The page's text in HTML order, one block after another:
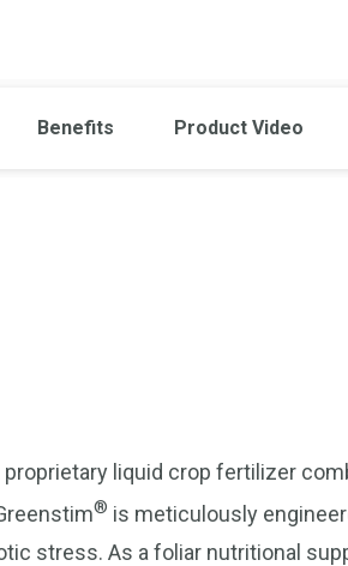
Benefits Product Video
liquid crop fertilizer
® is meticulously
stress. As a foliar nutritional